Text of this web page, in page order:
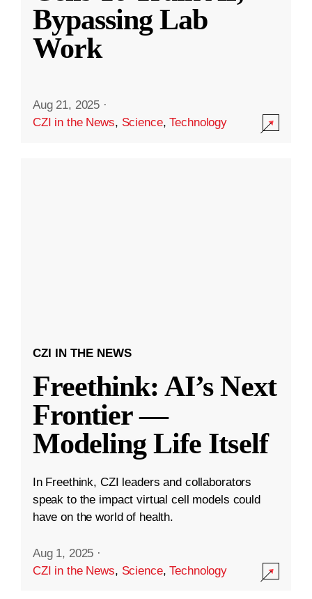
Bypassing Lab
Work
Aug 21, 2025 ·
CZI in the News, Science,Technology
CZI IN THE NEWS
Freethink: AI’s Next
Frontier —
Modeling Life Itself
In Freethink, CZI leaders and collaborators
speak to the impact virtual cell models could
have on the world of health.
Aug 1, 2025 ·
CZI in the News, Science,Technology